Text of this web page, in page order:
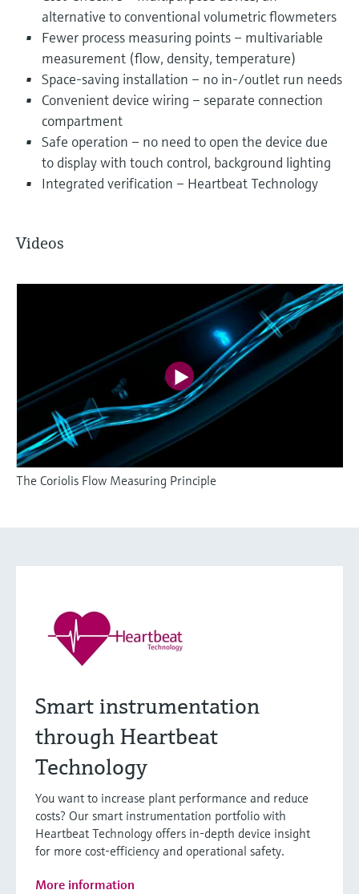
alternative to conventional volumetric flowmeters
Fewer process measuring points – multivariable
measurement (flow, density, temperature)
Space-saving installation – no in-/outlet run needs
Convenient device wiring – separate connection
compartment
Safe operation – no need to open the device due
to display with touch control, background lighting
Integrated verification – Heartbeat Technology
Videos
The Coriolis Flow Measuring Principle
Smart instrumentation
through Heartbeat
Technology
You want to increase plant performance and reduce
costs? Our smart instrumentation portfolio with
Heartbeat Technology offers in-depth device insight
for more cost-efficiency and operational safety.
More information